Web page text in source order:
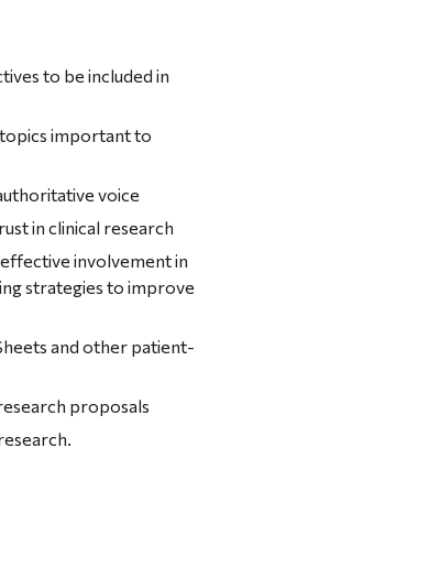
to be included in
important to
voice
in clinical research
involvement in
proposals